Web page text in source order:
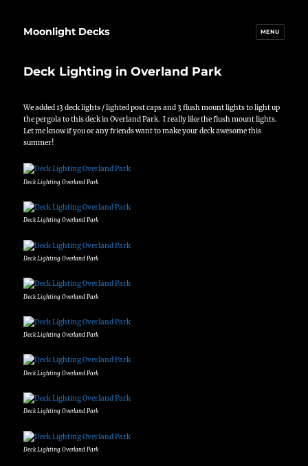
Moonlight Decks MENU
Deck Lighting in Overland Park
We added 13 deck lights / lighted post caps and 3 flush mount lights to light up
the pergola to this deck in Overland Park. I really like the flush mount lights.
Let me know if you or any friends want to make your deck awesome this
summer!
Deck Lighting Overland Park
Deck Lighting Overland Park
Deck Lighting Overland Park
Deck Lighting Overland Park
Deck Lighting Overland Park
Deck Lighting Overland Park
Deck Lighting Overland Park
Deck Lighting Overland Park